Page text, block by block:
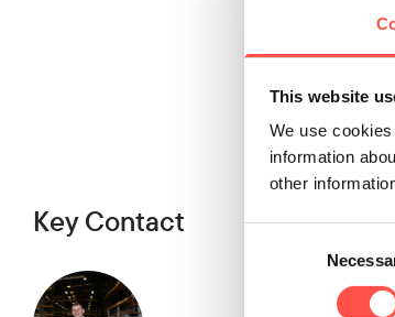
This website
We use
information
other
Key Contact
and